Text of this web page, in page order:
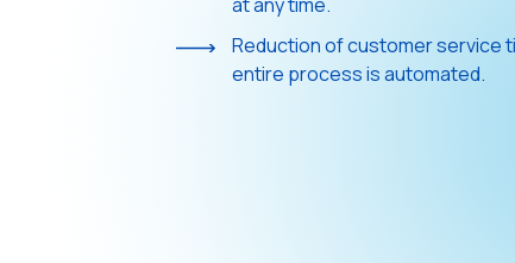
Reduction of customer service
entire process is automated.